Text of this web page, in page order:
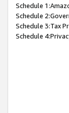
Schedule
Schedule
Schedule 3:Tax
Schedule